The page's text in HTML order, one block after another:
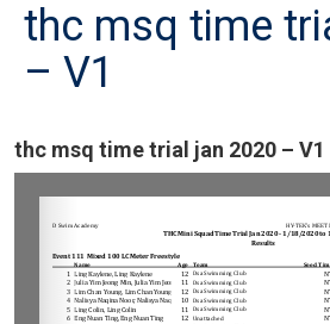
thc msq time
– V1
thc msq time trial jan 2020 – V1